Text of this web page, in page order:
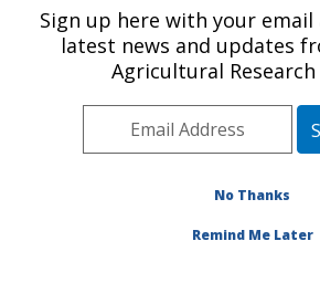
U.S. DEPARTMENT OF AGRICULTURE
»
Sign up here with your
latest news and updates
Agricultural Research
No Thanks
Remind Me Later